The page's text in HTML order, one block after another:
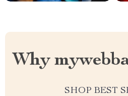
Why
SHOP BEST